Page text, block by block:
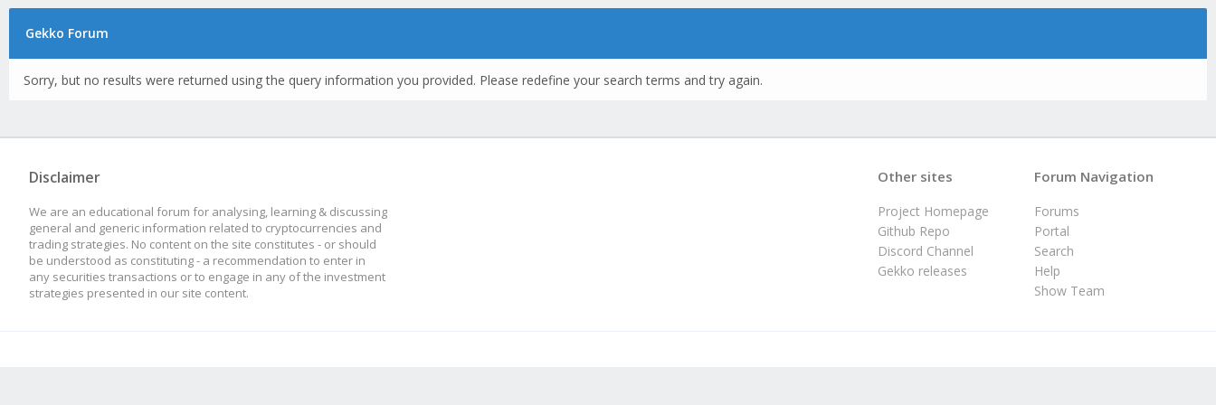
Gekko Forum
Sorry, but no results were returned using the query information you provided. Please redefine your search terms and try again.
Disclaimer
We are an educational forum for analysing, learning & discussing
general and generic information related to cryptocurrencies and
trading strategies. No content on the site constitutes - or should
be understood as constituting - a recommendation to enter in
any securities transactions or to engage in any of the investment
strategies presented in our site content.
Forum Navigation
Forums
Portal
Search
Help
Show Team
Other sites
Project Homepage
Github Repo
Discord Channel
Gekko releases